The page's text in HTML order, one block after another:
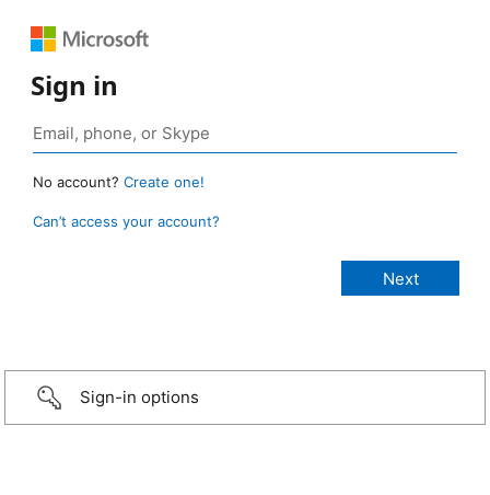
Sign in
No account? Create one!
Can’t access your account?
Sign-in options